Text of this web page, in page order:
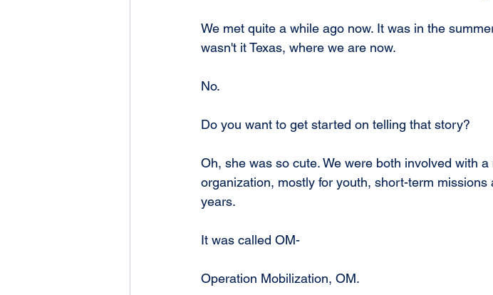
We met quite a while ago now. It was in the
wasn't it Texas, where we are now.
No.
Do you want to get started on telling that story?
Oh, she was so cute. We were both involved with
organization, mostly for youth, short-term
years.
It was called OM-
Operation Mobilization, OM.